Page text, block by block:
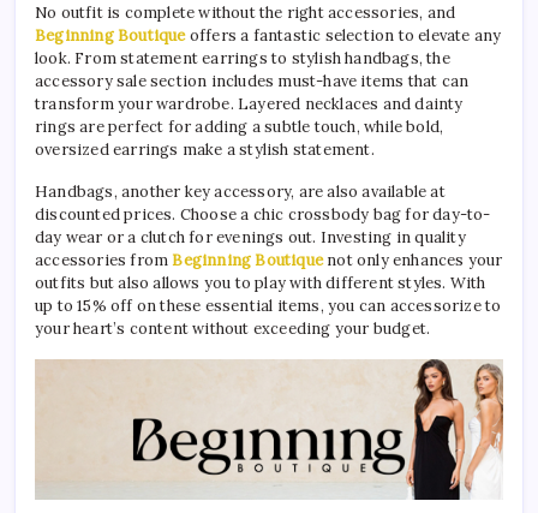
No outfit is complete without the right accessories, and
Beginning Boutiqueoffers a fantastic selection to elevate any
look. From statement earrings to stylish handbags, the
accessory sale section includes must-have items that can
transform your wardrobe. Layered necklaces and dainty
rings are perfect for adding a subtle touch, while bold,
oversized earrings make a stylish statement.
Handbags, another key accessory, are also available at
discounted prices. Choose a chic crossbody bag for day-to-
day wear or a clutch for evenings out. Investing in quality
accessories fromBeginning Boutiquenot only enhances your
outfits but also allows you to play with different styles. With
up to 15% off on these essential items, you can accessorize to
your heart’s content without exceeding your budget.